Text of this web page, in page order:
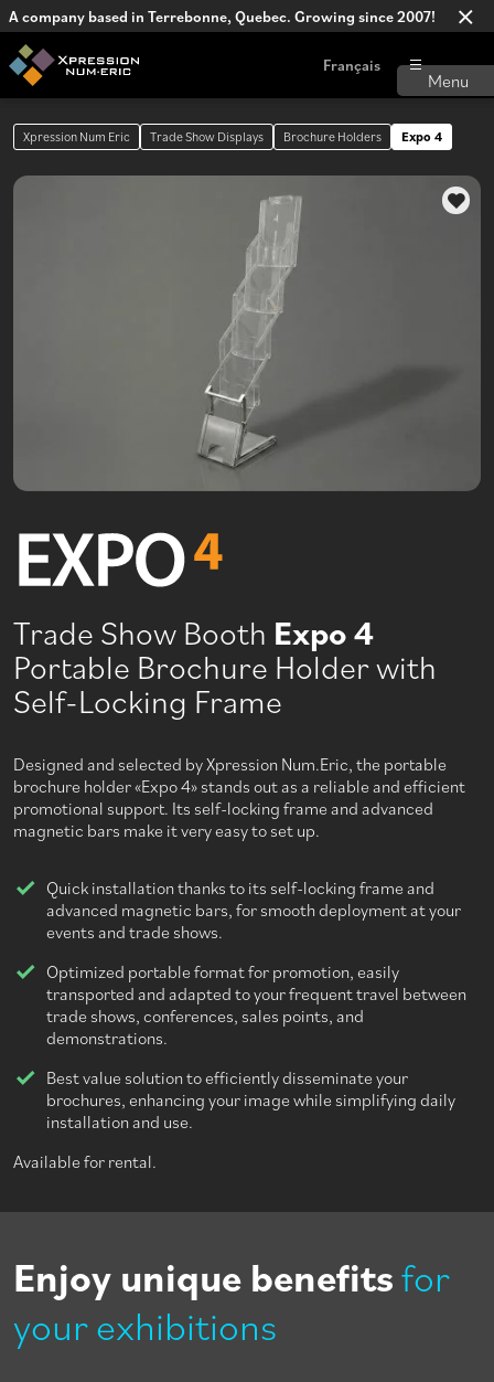
A company based in Terrebonne, Quebec. Growing since 2007!
Français
Xpression Num Eric Trade Show Displays Brochure Holders Expo 4
Trade Show Booth Expo 4
Portable Brochure Holder with
Self-Locking Frame
Designed and selected by Xpression Num.Eric, the portable
brochure holder «Expo 4» stands out as a reliable and efficient
promotional support. Its self-locking frame and advanced
magnetic bars make it very easy to set up.
Quick installation thanks to its self-locking frame and
advanced magnetic bars, for smooth deployment at your
events and trade shows.
Optimized portable format for promotion, easily
transported and adapted to your frequent travel between
trade shows, conferences, sales points, and
demonstrations.
Best value solution to efficiently disseminate your
brochures, enhancing your image while simplifying daily
installation and use.
Available for rental.
Enjoy unique benefitsfor
your exhibitions